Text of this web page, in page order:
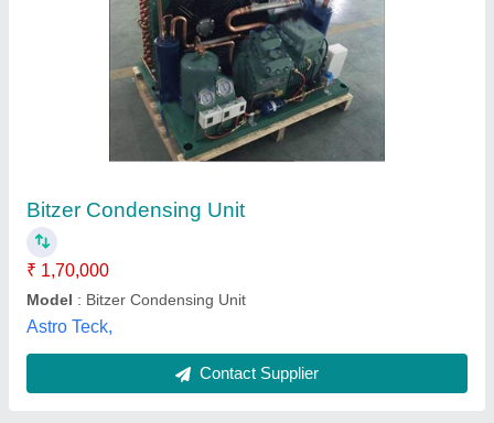
Breakdown Maintenance for Vapour
Absorption CHILLER / Vapour Absorption
Machine / VAM
★★
TechnoDyne RS, Hyderabad, Telangana